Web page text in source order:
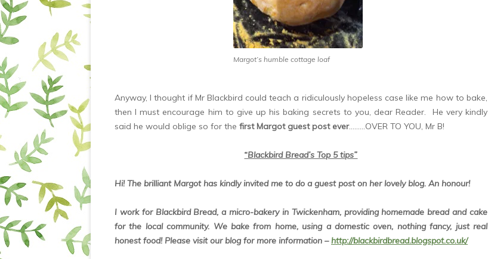
Margot’s humble cottage loaf
Anyway, I thought if Mr Blackbird could teach a ridiculously hopeless case like me how to bake,
then I must encourage him to give up his baking secrets to you, dear Reader. He very kindly
said he would oblige so for the first Margot guest post ever………OVER TO YOU, Mr B!
“Blackbird Bread’s Top 5 tips”
Hi! The brilliant Margot has kindly invited me to do a guest post on her lovely blog. An honour!
I work for Blackbird Bread, a micro-bakery in Twickenham, providing homemade bread and cake
for the local community. We bake from home, using a domestic oven, nothing fancy, just real
honest food! Please visit our blog for more information –http://blackbirdbread.blogspot.co.uk/